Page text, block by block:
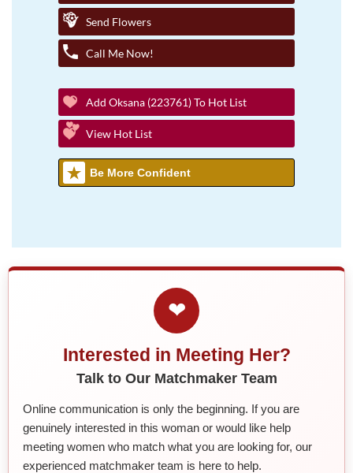
Send Flowers
Call Me Now!
Add Oksana (223761) To Hot List
View Hot List
Be More Confident
❤
Interested in Meeting Her?
Talk to Our Matchmaker Team
Online communication is only the beginning. If you are
genuinely interested in this woman or would like help
meeting women who match what you are looking for, our
experienced matchmaker team is here to help.